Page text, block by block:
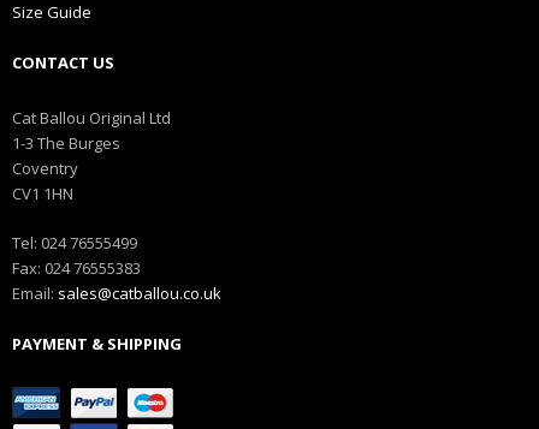
Size Guide
CONTACT US
Cat Ballou Original Ltd
1-3 The Burges
Coventry
CV1 1HN
Tel: 024 76555499
Fax: 024 76555383
Email: sales@catballou.co.uk
PAYMENT & SHIPPING